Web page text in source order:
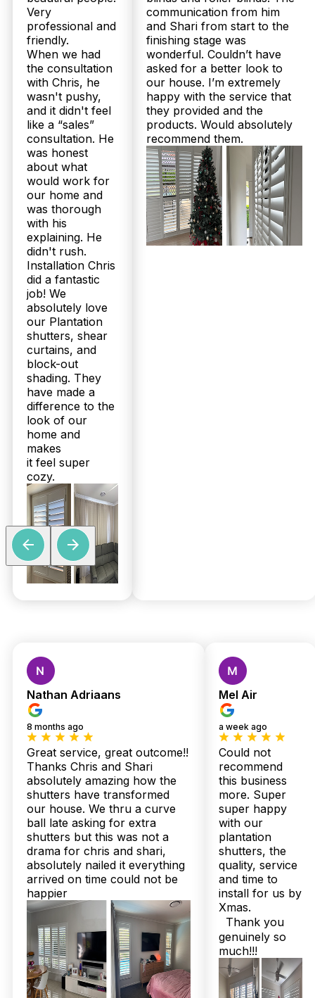
Very
professional and
friendly.
When we had
the consultation
with Chris, he
wasn't pushy,
and it didn't feel
like a “sales”
consultation. He
was honest
about what
would work for
our home and
was thorough
with his
explaining. He
didn't rush.
Installation Chris
did a fantastic
job! We
absolutely love
our Plantation
shutters, shear
curtains, and
block-out
shading. They
have made a
difference to the
look of our
home and
makes
it feel super
cozy.
communication from him
and Shari from start to the
finishing stage was
wonderful. Couldn’t have
asked for a better look to
our house. I’m extremely
happy with the service that
they provided and the
products. Would absolutely
recommend them.
Nathan Adriaans
8 months ago
Great service, great outcome!!
Thanks Chris and Shari
absolutely amazing how the
shutters have transformed
our house. We thru a curve
ball late asking for extra
shutters but this was not a
drama for chris and shari,
absolutely nailed it everything
arrived on time could not be
happier
Mel Air
a week ago
Could not
recommend
this business
more. Super
super happy
with our
plantation
shutters, the
quality, service
and time to
install for us by
Xmas.
Thank you
genuinely so
much!!!
Custom Shutters &
Blinds — Local Quality,
Expert Installation,
Zero Stress
Living in Redcliffe, you know how unpredictable the sea
breeze and Queensland humidity can be — that’s where
Twoshade Shutters & Blinds truly shine. Locals like me have
trusted Chris and Shari’s family-run team to transform those
flaky, faded windows into sleek, moisture-resistant plantation
shutters that breathe style and durability into every home on
the peninsula.
I used to worry about hidden costs and waiting months, but
with over 160 five-star Google reviews and a perfect 100%
Facebook recommendation rate, Twoshade’s transparent,
same-day pricing and speedy 2 to 3 week Australian-made
delivery wiped those concerns away. Plus, their expert
installers don’t just drop off shutters — they set them up
perfectly at no extra charge, as I’ve seen in my own
neighbours’ homes. And with warranties stretching up to 25
years, it’s a local investment that truly lasts.